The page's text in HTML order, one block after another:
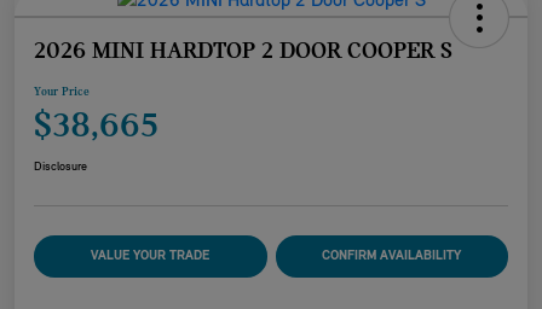
2026 MINI HARDTOP 2 DOOR COOPER S
Your Price
$38,665
Disclosure
VALUE YOUR TRADE CONFIRM AVAILABILITY